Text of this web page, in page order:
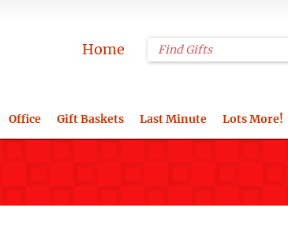
Home
Office Gift Baskets Last Minute Lots More!